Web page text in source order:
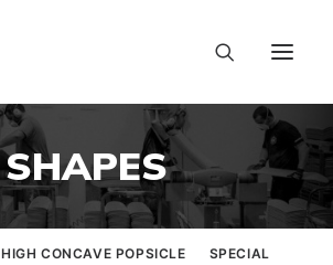
SHAPES
HIGH CONCAVE POPSICLE SPECIAL